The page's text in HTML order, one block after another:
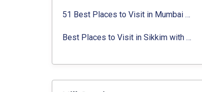
51 Best Places to Visit in Mumbai 2024, Mumbai Tourist Places
Best Places to Visit in Sikkim with Things to do